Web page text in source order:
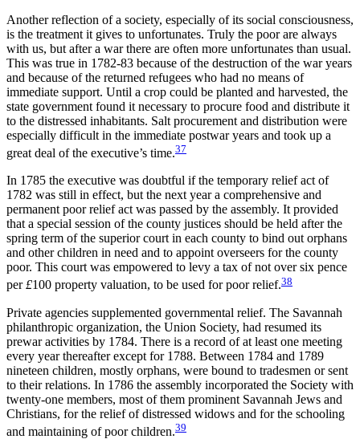
Another reflection of a society, especially of its social consciousness,
is the treatment it gives to unfortunates. Truly the poor are always
with us, but after a war there are often more unfortunates than usual.
This was true in 1782-83 because of the destruction of the war years
and because of the returned refugees who had no means of
immediate support. Until a crop could be planted and harvested, the
state government found it necessary to procure food and distribute it
to the distressed inhabitants. Salt procurement and distribution were
especially difficult in the immediate postwar years and took up a
great deal of the executive’s time.37
In 1785 the executive was doubtful if the temporary relief act of
1782 was still in effect, but the next year a comprehensive and
permanent poor relief act was passed by the assembly. It provided
that a special session of the county justices should be held after the
spring term of the superior court in each county to bind out orphans
and other children in need and to appoint overseers for the county
poor. This court was empowered to levy a tax of not over six pence
per£100 property valuation, to be used for poor relief.38
Private agencies supplemented governmental relief. The Savannah
philanthropic organization, the Union Society, had resumed its
prewar activities by 1784. There is a record of at least one meeting
every year thereafter except for 1788. Between 1784 and 1789
nineteen children, mostly orphans, were bound to tradesmen or sent
to their relations. In 1786 the assembly incorporated the Society with
twenty-one members, most of them prominent Savannah Jews and
Christians, for the relief of distressed widows and for the schooling
and maintaining of poor children.39